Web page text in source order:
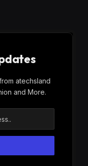
atechsland
and More.